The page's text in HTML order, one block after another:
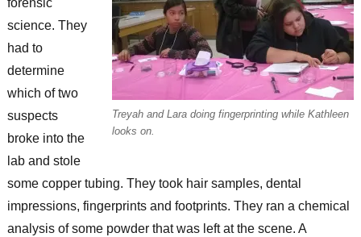
Treyah and Lara doing fingerprinting while Kathleen
looks on.
forensic
science. They
had to
determine
which of two
suspects
broke into the
lab and stole
some copper tubing. They took hair samples, dental
impressions, fingerprints and footprints. They ran a chemical
analysis of some powder that was left at the scene. A